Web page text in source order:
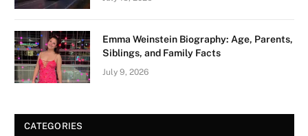
Emma Weinstein Biography: Age, Parents,
Siblings, and Family Facts
July 9, 2026
CATEGORIES